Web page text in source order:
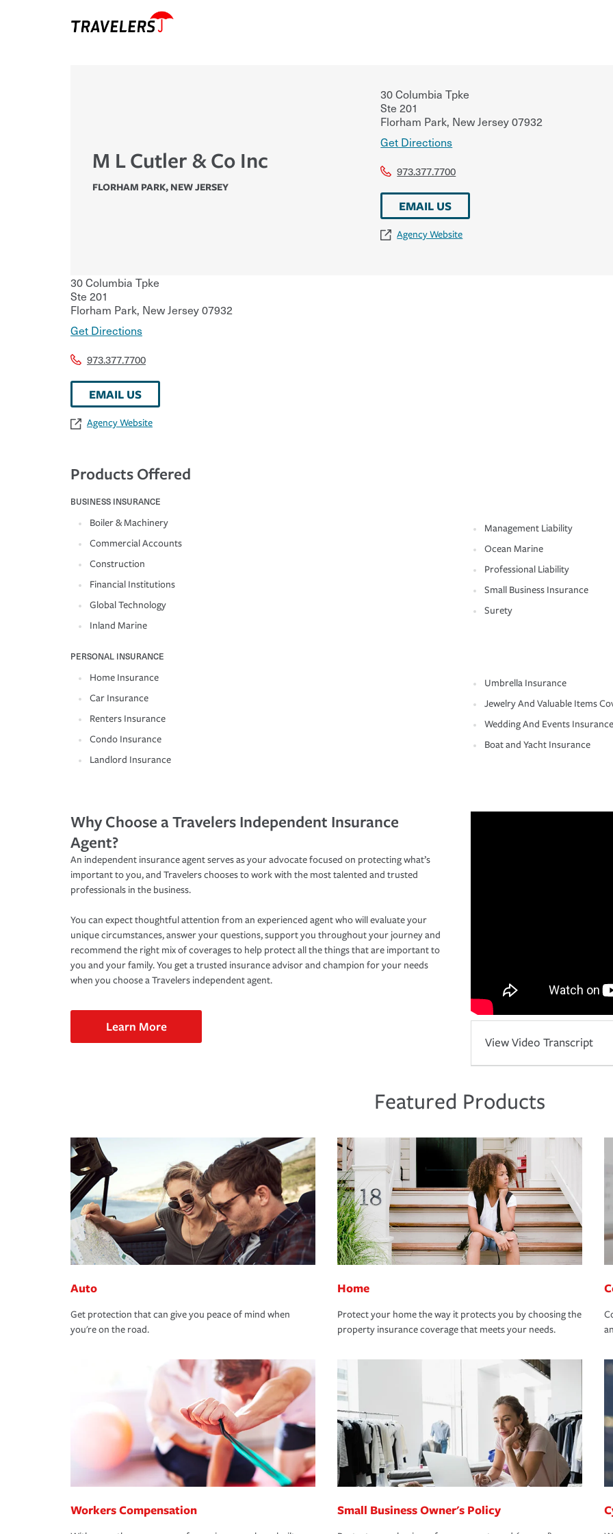
M L Cutler & Co Inc
FLORHAM PARK, NEW JERSEY
30 Columbia Tpke
Ste 201
Florham Park, New Jersey07932
Get Directions
973.377.7700
EMAIL US
Agency Website
30 Columbia Tpke
Ste 201
Florham Park, New Jersey07932
Get Directions
973.377.7700
EMAIL US
Agency Website
Products Offered
BUSINESS INSURANCE
Boiler & Machinery
Commercial Accounts
Construction
Financial Institutions
Global Technology
Inland Marine
Management Liability
Ocean Marine
Professional Liability
Small Business Insurance
Surety
PERSONAL INSURANCE
Home Insurance
Car Insurance
Renters Insurance
Condo Insurance
Landlord Insurance
Umbrella Insurance
Jewelry And Valuable Items
Wedding And Events Insurance
Boat and Yacht Insurance
Why Choose a Travelers Independent Insurance
Agent?
An independent insurance agent serves as your advocate focused on protecting what’s
important to you, and Travelers chooses to work with the most talented and trusted
professionals in the business.
You can expect thoughtful attention from an experienced agent who will evaluate your
unique circumstances, answer your questions, support you throughout your journey and
recommend the right mix of coverages to help protect all the things that are important to
you and your family. You get a trusted insurance advisor and champion for your needs
when you choose a Travelers independent agent.
Learn More
View Video Transcript
Featured Products
Auto
Get protection that can give you peace of mind when
you're on the road.
Home
Protect your home the way it protects you by choosing the
property insurance coverage that meets your needs.
Workers Compensation Small Business Owner's Policy